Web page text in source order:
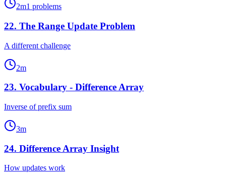
2m1 problems
22. The Range Update Problem
A different challenge
2m
23. Vocabulary - Difference Array
Inverse of prefix sum
3m
24. Difference Array Insight
How updates work